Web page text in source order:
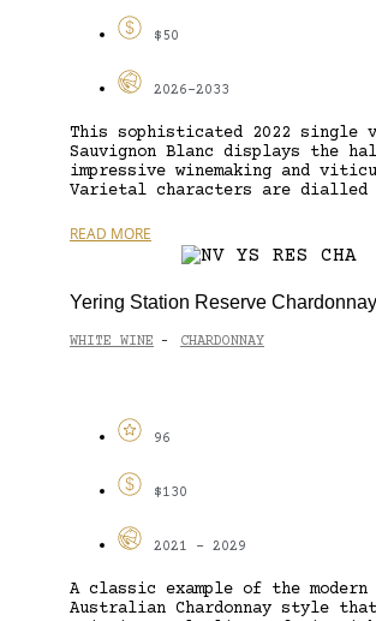
$50
2026-2033
This sophisticated 2022 single
Sauvignon Blanc displays the
impressive winemaking and
Varietal characters are dialled
READ MORE
Yering Station Reserve
WHITE WINE - CHARDONNAY
96
$130
2021 - 2029
A classic example of the modern
Australian Chardonnay style that